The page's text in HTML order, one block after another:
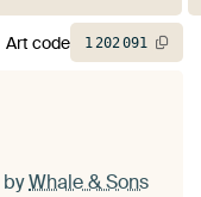
byWhale & Sons
Art code 1202091